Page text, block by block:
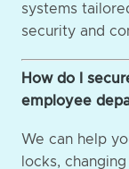
systems
security and
How do I
employee
We can help
locks,